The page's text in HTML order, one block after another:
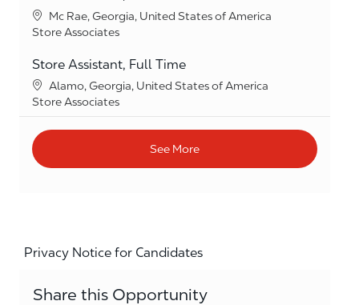
Location
Mc Rae, Georgia, United States of America
Category
Store Associates
Store Assistant, Full Time
Location
Alamo, Georgia, United States of America
Category
Store Associates
See More
Privacy Notice for Candidates
Share this Opportunity